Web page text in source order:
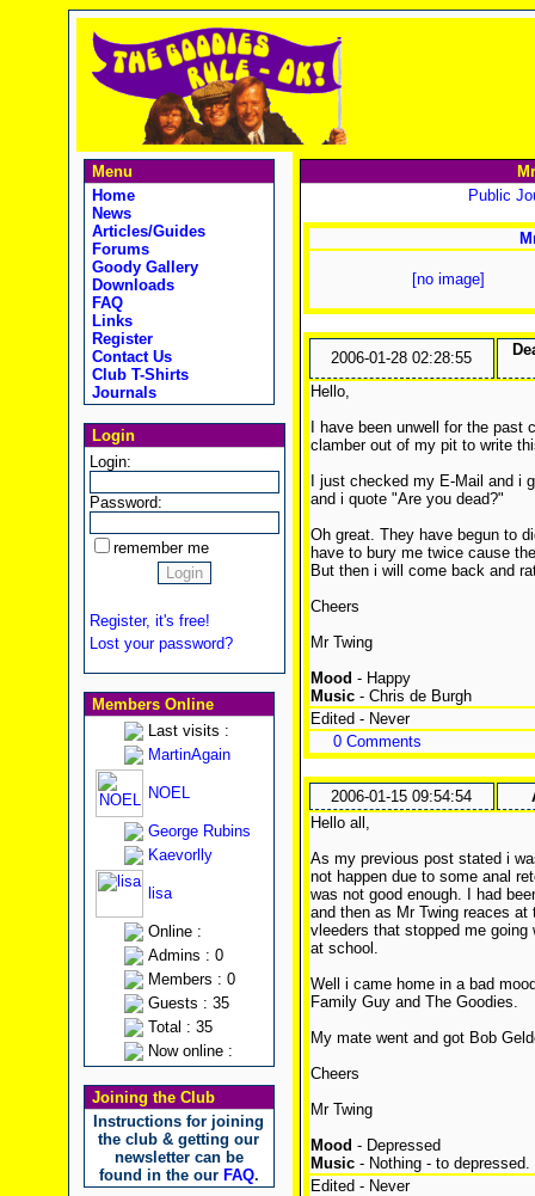
Menu
Home
News
Articles/Guides
Forums
Goody Gallery
Downloads
FAQ
Links
Register
Contact Us
Club T-Shirts
Journals
Login
Login:
Password:
remember me
Register, it's free!
Lost your password?
Members Online
Last visits :
MartinAgain
NOEL
George Rubins
Kaevorlly
lisa
Online :
Admins : 0
Members : 0
Guests : 35
Total : 35
Now online :
Joining the Club
Instructions for joining
the club & getting our
newsletter can be
found in the our FAQ.
Public
[no image]
2006-01-28 02:28:55
Hello,
I have been unwell for the
clamber out of my pit to write
I just checked my E-Mail and i
and i quote "Are you dead?"
Oh great. They have begun to
have to bury me twice cause
But then i will come back and
Cheers
Mr Twing
Mood - Happy
Music- Chris de Burgh
Edited - Never
0 Comments
2006-01-15 09:54:54
Hello all,
As my previous post stated i
not happen due to some anal
was not good enough. I had
and then as Mr Twing reaces
vleeders that stopped me
at school.
Well i came home in a bad
Family Guy and The Goodies.
My mate went and got Bob
Cheers
Mr Twing
Mood - Depressed
Music- Nothing - to depressed.
Edited - Never